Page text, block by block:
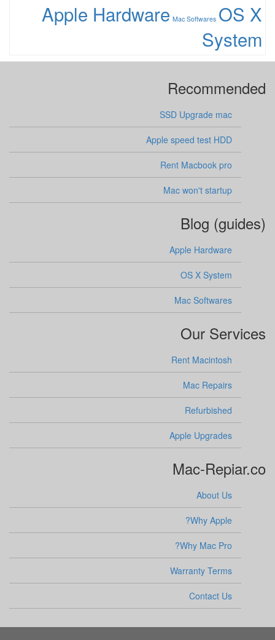
Apple Hardware Mac Softwares OS X
System
Recommended
SSD Upgrade mac
Apple speed test HDD
Rent Macbook pro
Mac won't startup
Blog (guides)
Apple Hardware
OS X System
Mac Softwares
Our Services
Rent Macintosh
Mac Repairs
Refurbished
Apple Upgrades
Mac-Repiar.co
About Us
Why Apple?
Why Mac Pro?
Warranty Terms
Contact Us